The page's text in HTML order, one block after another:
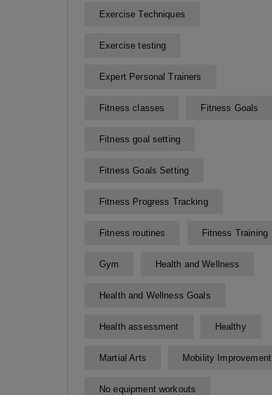
Exercise Techniques
Exercise testing
Expert Personal Trainers
Fitness classes Fitness Goals
Fitness goal setting
Fitness Goals Setting
Fitness Progress Tracking
Fitness routines Fitness Training
Gym Health and Wellness
Health and Wellness Goals
Health assessment Healthy
Martial Arts Mobility Improvement
No equipment workouts